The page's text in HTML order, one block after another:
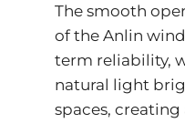
The smooth
of the Anlin
term reliability,
natural light
spaces,